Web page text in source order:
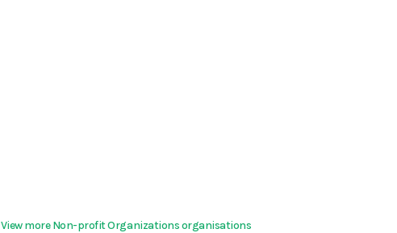
View more Non-profit Organizations organisations